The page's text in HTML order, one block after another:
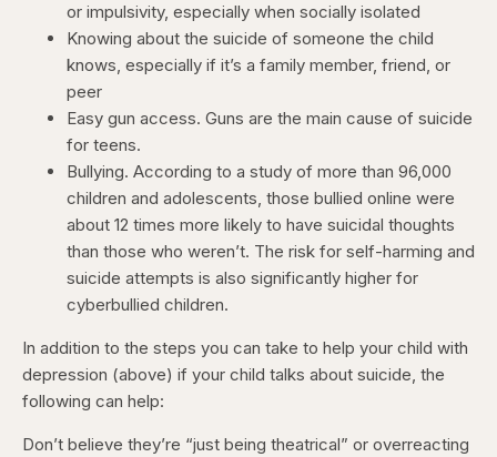
or impulsivity, especially when socially isolated
Knowing about the suicide of someone the child
knows, especially if it’s a family member, friend, or
peer
Easy gun access. Guns are the main cause of suicide
for teens.
Bullying. According to a study of more than 96,000
children and adolescents, those bullied online were
about 12 times more likely to have suicidal thoughts
than those who weren’t. The risk for self-harming and
suicide attempts is also significantly higher for
cyberbullied children.
In addition to the steps you can take to help your child with
depression (above) if your child talks about suicide, the
following can help:
Don’t believe they’re “just being theatrical” or overreacting